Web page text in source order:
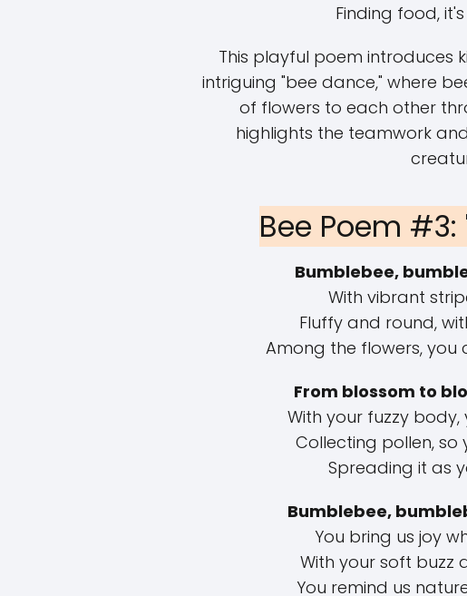
Finding food,
This playful poem introduces
intriguing "bee dance," where
of flowers to each other
highlights the teamwork
Bee Poem
Bumblebee,
With vibrant
Fluffy and round,
Among the flowers, you
From blossom to
With your fuzzy
Collecting pollen,
Spreading it as
Bumblebee,
You bring us joy
With your soft buzz
You remind us